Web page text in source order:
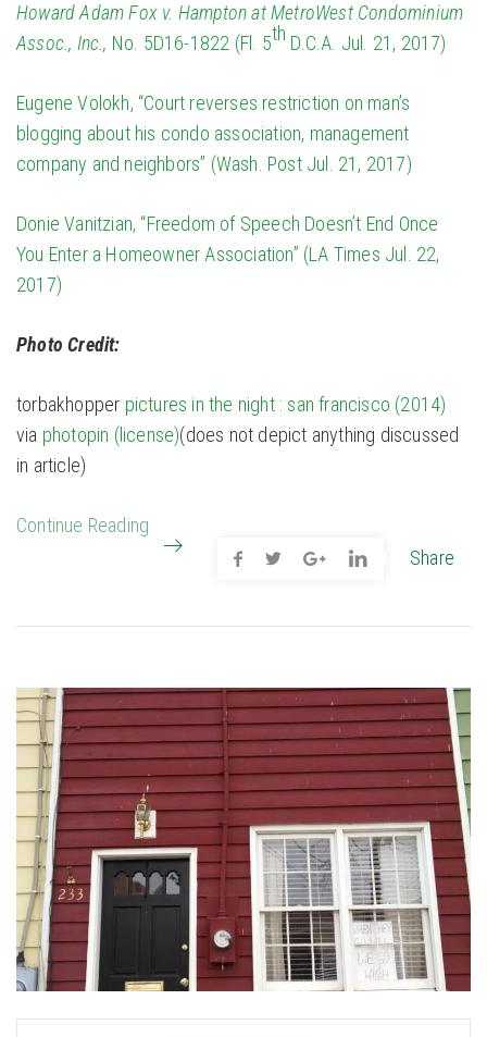
Howard Adam Fox v. Hampton at MetroWest Condominium
Assoc., Inc., No. 5D16-1822 (Fl. 5th D.C.A. Jul. 21, 2017)
Eugene Volokh, “Court reverses restriction on man’s
blogging about his condo association, management
company and neighbors” (Wash. Post Jul. 21, 2017)
Donie Vanitzian, “Freedom of Speech Doesn’t End Once
You Enter a Homeowner Association” (LA Times Jul. 22,
2017)
Photo Credit:
torbakhopper pictures in the night : san francisco (2014)
via photopin (license)(does not depict anything discussed
in article)
Continue Reading
Share